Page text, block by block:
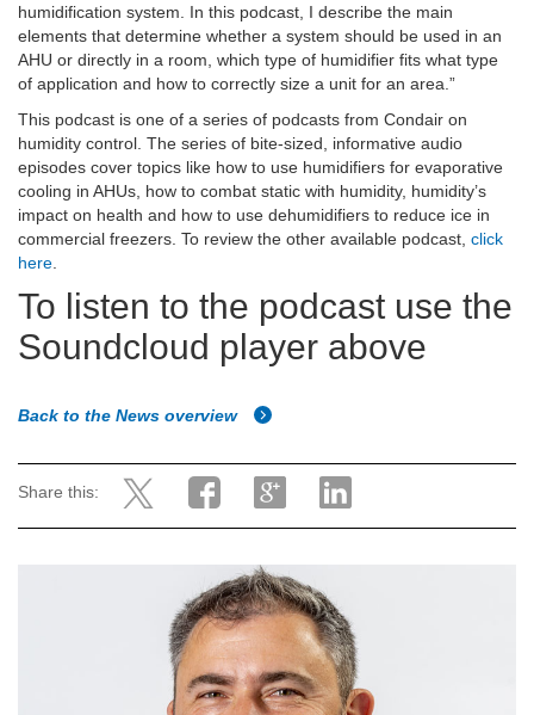
humidification system. In this podcast, I describe the main
elements that determine whether a system should be used in an
AHU or directly in a room, which type of humidifier fits what type
of application and how to correctly size a unit for an area.”
This podcast is one of a series of podcasts from Condair on
humidity control. The series of bite-sized, informative audio
episodes cover topics like how to use humidifiers for evaporative
cooling in AHUs, how to combat static with humidity, humidity’s
impact on health and how to use dehumidifiers to reduce ice in
commercial freezers. To review the other available podcast, click
here
To listen to the podcast use the
Soundcloud player above
Back to the News overview
Share this: